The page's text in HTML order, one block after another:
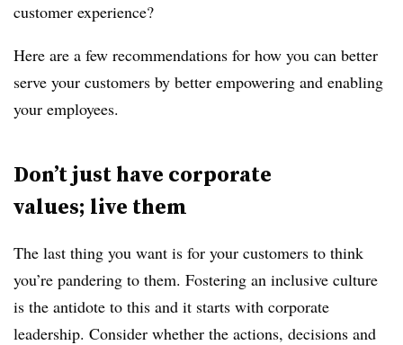
customer experience?
Here are a few recommendations for how you can better
serve your customers by better empowering and enabling
your employees.
Don’t just have corporate
values; live them
The last thing you want is for your customers to think
you’re pandering to them. Fostering an inclusive culture
is the antidote to this and it starts with corporate
leadership. Consider whether the actions, decisions and